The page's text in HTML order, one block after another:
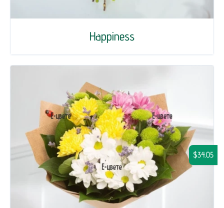
Happiness
$34.05